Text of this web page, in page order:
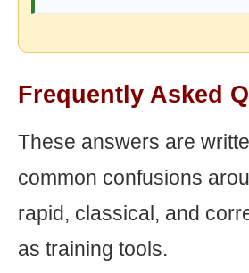
Frequently Asked
These answers are
common confusions
rapid, classical, and
as training tools.